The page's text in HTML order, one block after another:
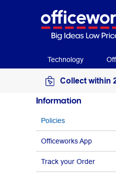
Technology
Collect within
Information
Policies
Officeworks App
Track your Order